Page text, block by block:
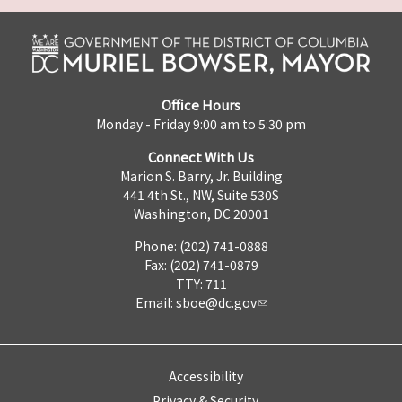
Office Hours
Monday - Friday 9:00 am to 5:30 pm
Connect With Us
Marion S. Barry, Jr. Building
441 4th St., NW, Suite 530S
Washington, DC 20001
Phone: (202) 741-0888
Fax: (202) 741-0879
TTY: 711
Email: sboe@dc.gov
Accessibility